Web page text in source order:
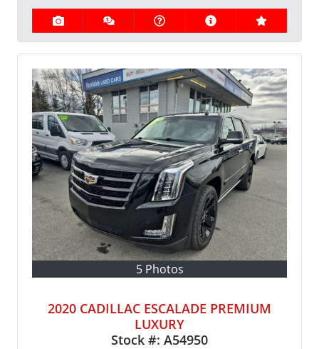
5 Photos
2020 CADILLAC ESCALADE PREMIUM
LUXURY
Stock #: A54950